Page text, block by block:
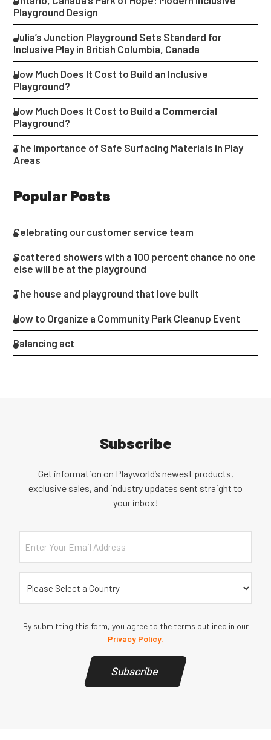
Playground Design
Julia’s Junction Playground Sets Standard for
Inclusive Play in British Columbia, Canada
How Much Does It Cost to Build an Inclusive
Playground?
How Much Does It Cost to Build a Commercial
Playground?
The Importance of Safe Surfacing Materials in Play
Areas
Popular Posts
Celebrating our customer service team
Scattered showers with a 100 percent chance no one
else will be at the playground
The house and playground that love built
How to Organize a Community Park Cleanup Event
Balancing act
Subscribe
Get information on Playworld’s newest products,
exclusive sales, and industry updates sent straight to
your inbox!
Email
Country
By submitting this form, you agree to the terms outlined in our
Privacy Policy.
Subscribe